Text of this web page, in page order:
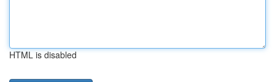
HTML is disabled